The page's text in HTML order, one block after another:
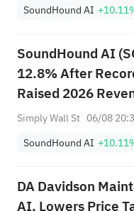
SoundHound AI
SoundHound AI
12.8% After
Raised 2026
– What’s Changed
Simply Wall St 06/08
SoundHound AI
DA Davidson
AI, Lowers Price